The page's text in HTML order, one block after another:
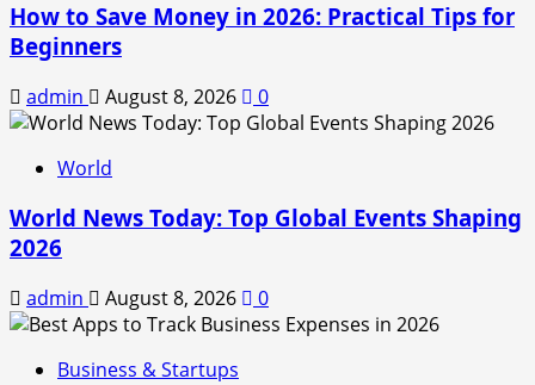
How to Save Money in 2026: Practical Tips for
Beginners
admin August 8, 2026 0
World
World News Today: Top Global Events Shaping
2026
admin August 8, 2026 0
Business & Startups